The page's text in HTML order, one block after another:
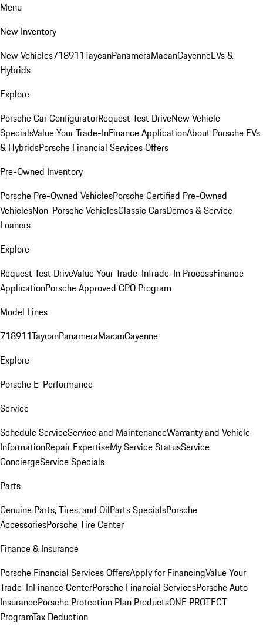
Menu
New Inventory
New Vehicles718911TaycanPanameraMacanCayenneEVs &
Hybrids
Explore
Porsche Car ConfiguratorRequest Test DriveNew Vehicle
SpecialsValue Your Trade-InFinance ApplicationAbout Porsche EVs
& HybridsPorsche Financial Services Offers
Pre-Owned Inventory
Porsche Pre-Owned VehiclesPorsche Certified Pre-Owned
VehiclesNon-Porsche VehiclesClassic CarsDemos & Service
Loaners
Explore
Request Test DriveValue Your Trade-InTrade-In ProcessFinance
ApplicationPorsche Approved CPO Program
Model Lines
718911TaycanPanameraMacanCayenne
Explore
Porsche E-Performance
Service
Schedule ServiceService and MaintenanceWarranty and Vehicle
InformationRepair ExpertiseMy Service StatusService
ConciergeService Specials
Parts
Genuine Parts, Tires, and OilParts SpecialsPorsche
AccessoriesPorsche Tire Center
Finance & Insurance
Porsche Financial Services OffersApply for FinancingValue Your
Trade-InFinance CenterPorsche Financial ServicesPorsche Auto
InsurancePorsche Protection Plan ProductsONE PROTECT
ProgramTax Deduction